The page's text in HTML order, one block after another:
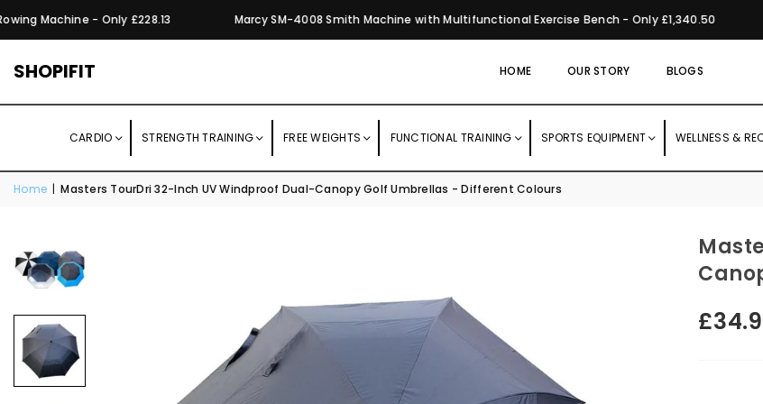
Machine - Only £228.13 Marcy SM-4008 Smith Machine with Multifunctional Exercise Bench - Only £1,340.50
SHOPIFIT HOME OUR STORY BLOGS
CARDIO STRENGTH TRAINING FREE WEIGHTS FUNCTIONAL TRAINING SPORTS EQUIPMENT WELLNESS &
Home | Masters TourDri 32-Inch UV Windproof Dual-Canopy Golf Umbrellas - Different Colours
Regular